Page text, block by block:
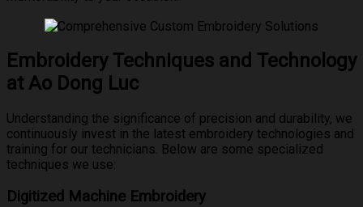
Embroidery Techniques and Technology
at Ao Dong Luc
Understanding the significance of precision and durability, we
continuously invest in the latest embroidery technologies and
training for our technicians. Below are some specialized
techniques we use:
Digitized Machine Embroidery